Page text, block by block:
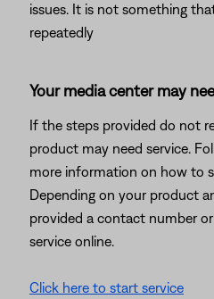
issues. It is not something
repeatedly
Your media center may
If the steps provided do not
product may need service.
more information on how to
Depending on your product
provided a contact number
service online.
Click here to start service